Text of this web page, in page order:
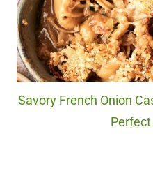
Savory French Onion